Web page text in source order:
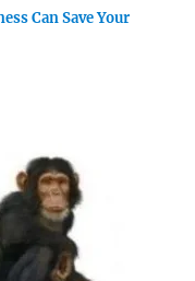
Can Save Your